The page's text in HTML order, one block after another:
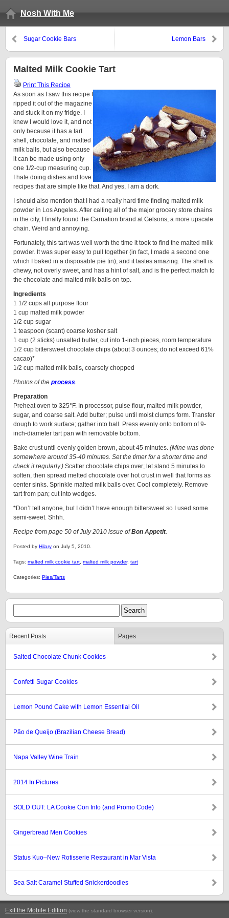
Nosh With Me
Sugar Cookie Bars Lemon Bars
Malted Milk Cookie Tart
Print This Recipe
As soon as I saw this recipe I
ripped it out of the magazine
and stuck it on my fridge. I
knew I would love it, and not
only because it has a tart
shell, chocolate, and malted
milk balls, but also because
it can be made using only
one 1/2-cup measuring cup.
I hate doing dishes and love
recipes that are simple like that. And yes, I am a dork.
I should also mention that I had a really hard time finding malted milk
powder in Los Angeles. After calling all of the major grocery store chains
in the city, I finally found the Carnation brand at Gelsons, a more upscale
chain. Weird and annoying.
Fortunately, this tart was well worth the time it took to find the malted milk
powder. It was super easy to pull together (in fact, I made a second one
which I baked in a disposable pie tin), and it tastes amazing. The shell is
chewy, not overly sweet, and has a hint of salt, and is the perfect match to
the chocolate and malted milk balls on top.
Ingredients
1 1/2 cups all purpose flour
1 cup malted milk powder
1/2 cup sugar
1 teaspoon (scant) coarse kosher salt
1 cup (2 sticks) unsalted butter, cut into 1-inch pieces, room temperature
1/2 cup bittersweet chocolate chips (about 3 ounces; do not exceed 61%
cacao)*
1/2 cup malted milk balls, coarsely chopped
Photos of the process.
Preparation
Preheat oven to 325°F. In processor, pulse flour, malted milk powder,
sugar, and coarse salt. Add butter; pulse until moist clumps form. Transfer
dough to work surface; gather into ball. Press evenly onto bottom of 9-
inch-diameter tart pan with removable bottom.
Bake crust until evenly golden brown, about 45 minutes. (Mine was done
somewhere around 35-40 minutes. Set the timer for a shorter time and
check it regularly.) Scatter chocolate chips over; let stand 5 minutes to
soften, then spread melted chocolate over hot crust in well that forms as
center sinks. Sprinkle malted milk balls over. Cool completely. Remove
tart from pan; cut into wedges.
*Don’t tell anyone, but I didn’t have enough bittersweet so I used some
semi-sweet. Shhh.
Recipe from page 50 of July 2010 issue ofBon Appetit.
Posted by Hilary on July 5, 2010.
Tags: malted milk cookie tart malted milk powder, tart
Categories: Pies/Tarts
Recent Posts Pages
Salted Chocolate Chunk Cookies
Confetti Sugar Cookies
Lemon Pound Cake with Lemon Essential Oil
Pão de Queijo (Brazilian Cheese Bread)
Napa Valley Wine Train
2014 In Pictures
SOLD OUT: LA Cookie Con Info (and Promo Code)
Gingerbread Men Cookies
Status Kuo–New Rotisserie Restaurant in Mar Vista
Sea Salt Caramel Stuffed Snickerdoodles
Exit the Mobile Edition (view the standard browser version).